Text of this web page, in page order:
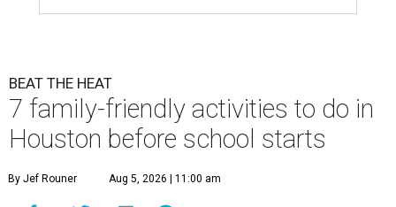
BEAT THE HEAT
7 family-friendly activities to do in
Houston before school starts
By Jef Rouner Aug 5, 2026 | 11:00 am